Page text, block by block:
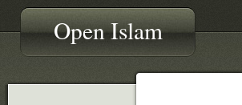
Open Islam